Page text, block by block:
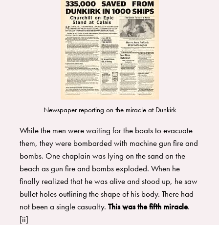
Newspaper reporting on the miracle at Dunkirk
While the men were waiting for the boats to evacuate
them, they were bombarded with machine gun fire and
bombs. One chaplain was lying on the sand on the
beach as gun fire and bombs exploded. When he
finally realized that he was alive and stood up, he saw
bullet holes outlining the shape of his body. There had
not been a single casualty. This was the fifth miracle.
[ii]